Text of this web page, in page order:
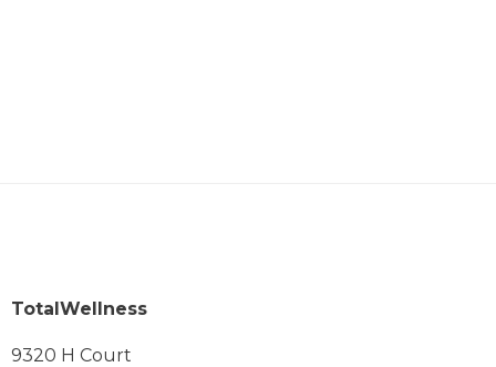
TotalWellness
9320 H Court